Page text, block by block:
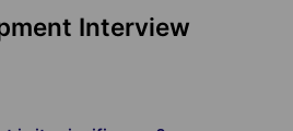
Interview